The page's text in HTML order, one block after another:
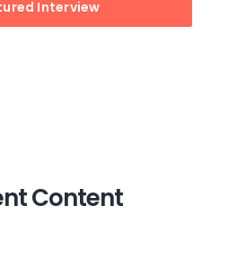
Interview
Content